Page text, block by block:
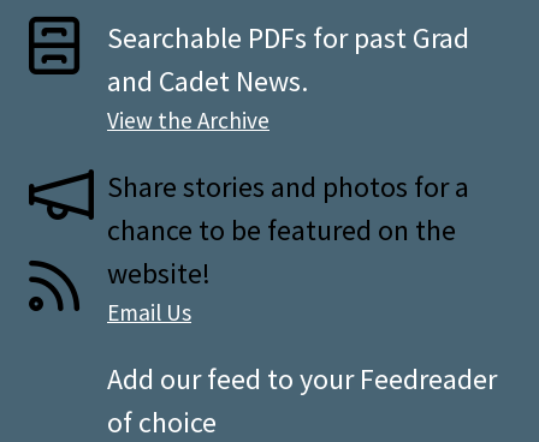
Searchable PDFs for past Grad
and Cadet News.
View the Archive
Share stories and photos for a
chance to be featured on the
website!
Email Us
Add our feed to your Feedreader
of choice